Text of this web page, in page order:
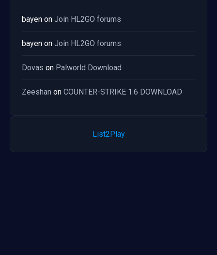
bayen on Join HL2GO forums
bayen on Join HL2GO forums
Dovas on Palworld Download
Zeeshan on COUNTER-STRIKE 1.6 DOWNLOAD
List2Play